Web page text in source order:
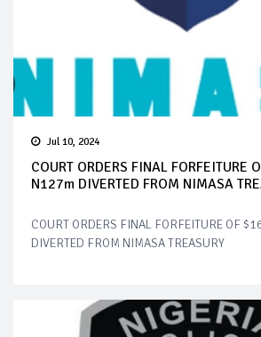
Jul 10, 2024
COURT ORDERS FINAL FORFEITURE
N127m DIVERTED FROM NIMASA
COURT ORDERS FINAL FORFEITURE OF
DIVERTED FROM NIMASA TREASURY